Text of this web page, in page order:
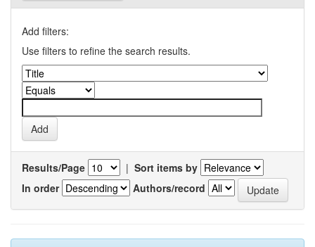
Add filters:
Use filters to refine the search results.
Results/Page | Sort items by
In order
Authors/record